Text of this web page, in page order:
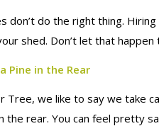
don’t do the right thing.
shed. Don’t let that happen
Pine in the Rear
Tree, we like to say we take
the rear. You can feel pretty